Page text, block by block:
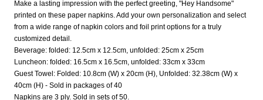
Make a lasting impression with the perfect greeting, "Hey Handsome"
printed on these paper napkins. Add your own personalization and select
from a wide range of napkin colors and foil print options for a truly
customized detail.
Beverage: folded: 12.5cm x 12.5cm, unfolded: 25cm x 25cm
Luncheon: folded: 16.5cm x 16.5cm, unfolded: 33cm x 33cm
Guest Towel: Folded: 10.8cm (W) x 20cm (H), Unfolded: 32.38cm (W) x
40cm (H) - Sold in packages of 40
Napkins are 3 ply. Sold in sets of 50.